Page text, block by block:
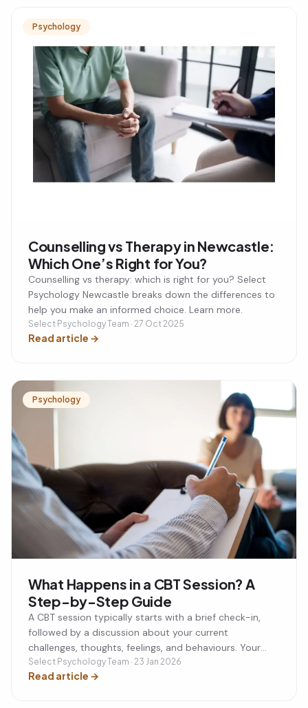
Psychology
Counselling vs Therapy in Newcastle:
Which One’s Right for You?
Counselling vs therapy: which is right for you? Select
Psychology Newcastle breaks down the differences to
help you make an informed choice. Learn more.
Select Psychology Team · 27 Oct 2025
Read article →
Psychology
What Happens in a CBT Session? A
Step-by-Step Guide
A CBT session typically starts with a brief check-in,
followed by a discussion about your current
challenges, thoughts, feelings, and behaviours. Your
therapist will help you identify unhelpful thinking
patterns, develop practical coping strategies, and set
Select Psychology Team · 23 Jan 2026
Read article →